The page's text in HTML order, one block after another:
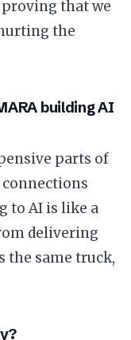
that we
the
building AI
parts of
to AI is like a
delivering
the same truck,